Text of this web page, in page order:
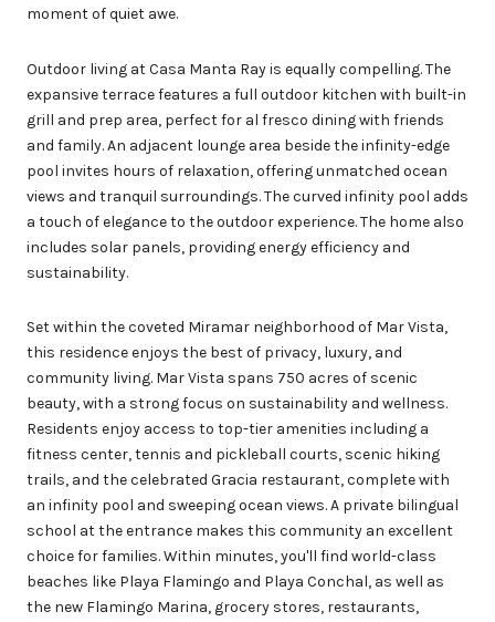
moment of quiet awe.
Outdoor living at Casa Manta Ray is equally compelling. The
expansive terrace features a full outdoor kitchen with built-in
grill and prep area, perfect for al fresco dining with friends
and family. An adjacent lounge area beside the infinity-edge
pool invites hours of relaxation, offering unmatched ocean
views and tranquil surroundings. The curved infinity pool adds
a touch of elegance to the outdoor experience. The home also
includes solar panels, providing energy efficiency and
sustainability.
Set within the coveted Miramar neighborhood of Mar Vista,
this residence enjoys the best of privacy, luxury, and
community living. Mar Vista spans 750 acres of scenic
beauty, with a strong focus on sustainability and wellness.
Residents enjoy access to top-tier amenities including a
fitness center, tennis and pickleball courts, scenic hiking
trails, and the celebrated Gracia restaurant, complete with
an infinity pool and sweeping ocean views. A private bilingual
school at the entrance makes this community an excellent
choice for families. Within minutes, you'll find world-class
beaches like Playa Flamingo and Playa Conchal, as well as
the new Flamingo Marina, grocery stores, restaurants,